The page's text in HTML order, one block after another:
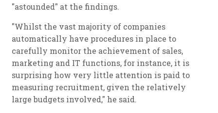
"astounded" at the findings.
"Whilst the vast majority of companies
automatically have procedures in place to
carefully monitor the achievement of sales,
marketing and IT functions, for instance, it is
surprising how very little attention is paid to
measuring recruitment, given the relatively
large budgets involved," he said.